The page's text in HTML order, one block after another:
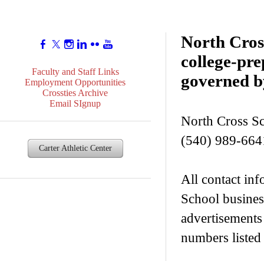
Faculty and Staff Links
Employment Opportunities
Crossties Archive
Email SIgnup
Carter Athletic Center
North
college-
governed
North Cross
(540) 989-
All contact
School
numbers